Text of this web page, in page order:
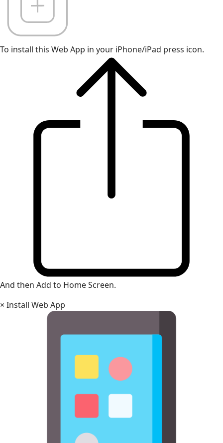
To install this Web App in your iPhone/iPad press icon.
And then Add to Home Screen.
× Install Web App